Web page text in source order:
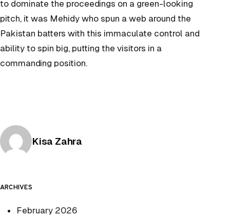
to dominate the proceedings on a green-looking
pitch, it was Mehidy who spun a web around the
Pakistan batters with this immaculate control and
ability to spin big, putting the visitors in a
commanding position.
Posted by
Kisa Zahra
ARCHIVES
February 2026